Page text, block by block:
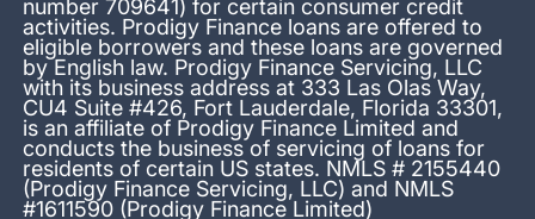
number 709641) for certain consumer credit
activities. Prodigy Finance loans are offered to
eligible borrowers and these loans are governed
by English law. Prodigy Finance Servicing, LLC
with its business address at 333 Las Olas Way,
CU4 Suite #426, Fort Lauderdale, Florida 33301,
is an affiliate of Prodigy Finance Limited and
conducts the business of servicing of loans for
residents of certain US states. NMLS # 2155440
(Prodigy Finance Servicing, LLC) and NMLS
#1611590 (Prodigy Finance Limited)